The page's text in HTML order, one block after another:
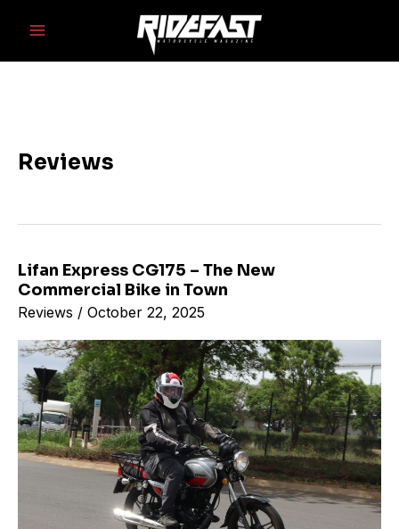
content
Main
Menu
Reviews
Lifan Express CG175 – The New
Commercial Bike in Town
Reviews / October 22, 2025
Lifan
Express
CG175
–
The
New
Commercial
Bike